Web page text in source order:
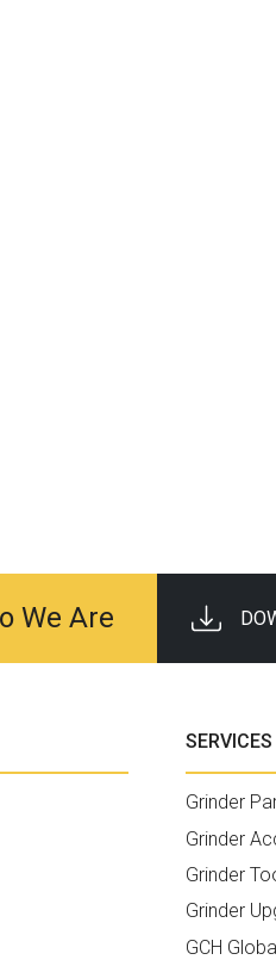
We Are
SERVICES
Grinder
Grinder
Grinder
Grinder
GCH